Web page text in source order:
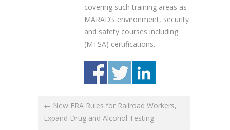
covering such training areas as
MARAD’s environment, security
and safety courses including
(MTSA) certifications.
← New FRA Rules for Railroad Workers,
Expand Drug and Alcohol Testing